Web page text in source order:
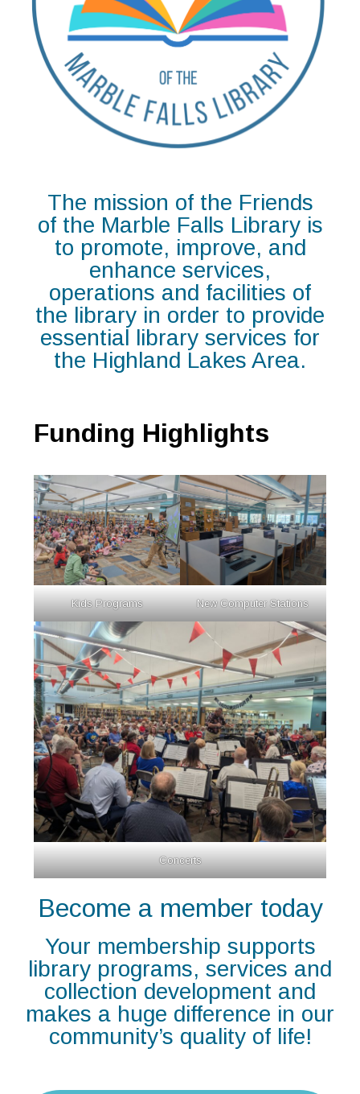
The mission of the Friends
of the Marble Falls Library is
to promote, improve, and
enhance services,
operations and facilities of
the library in order to provide
essential library services for
the Highland Lakes Area.
Funding Highlights
Kids Programs New Computer Stations
Concerts
Become a member today
Your membership supports
library programs, services and
collection development and
makes a huge difference in our
community’s quality of life!